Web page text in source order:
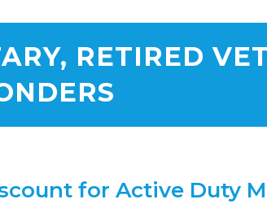
RETIRED
for Active Duty